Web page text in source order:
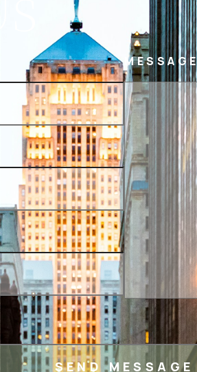
MESSAGE